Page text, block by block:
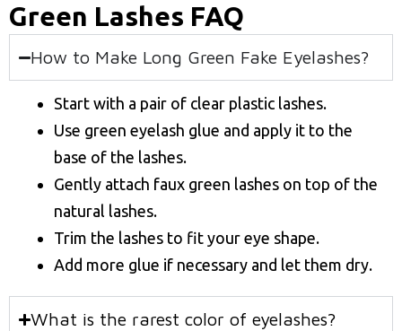
Green Lashes FAQ
How to Make Long Green Fake Eyelashes?
Start with a pair of clear plastic lashes.
Use green eyelash glue and apply it to the
base of the lashes.
Gently attach faux green lashes on top of the
natural lashes.
Trim the lashes to fit your eye shape.
Add more glue if necessary and let them dry.
What is the rarest color of eyelashes?